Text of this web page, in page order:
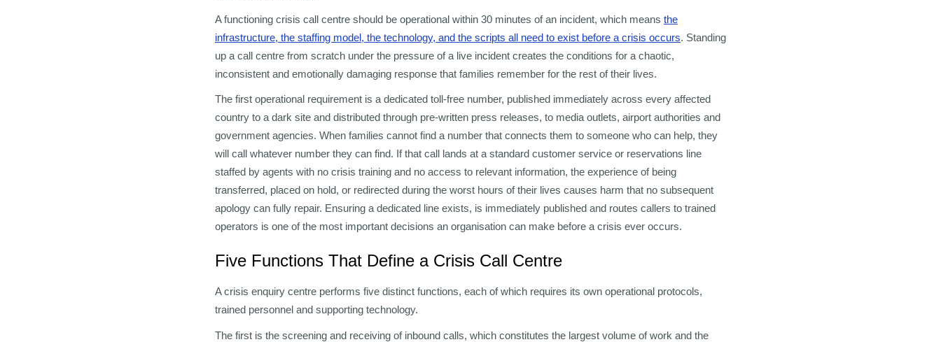
A functioning crisis call centre should be operational within 30 minutes of an incident, which means the
infrastructure, the staffing model, the technology, and the scripts all need to exist before a crisis occurs. Standing
up a call centre from scratch under the pressure of a live incident creates the conditions for a chaotic,
inconsistent and emotionally damaging response that families remember for the rest of their lives.
The first operational requirement is a dedicated toll-free number, published immediately across every affected
country to a dark site and distributed through pre-written press releases, to media outlets, airport authorities and
government agencies. When families cannot find a number that connects them to someone who can help, they
will call whatever number they can find. If that call lands at a standard customer service or reservations line
staffed by agents with no crisis training and no access to relevant information, the experience of being
transferred, placed on hold, or redirected during the worst hours of their lives causes harm that no subsequent
apology can fully repair. Ensuring a dedicated line exists, is immediately published and routes callers to trained
operators is one of the most important decisions an organisation can make before a crisis ever occurs.
Five Functions That Define a Crisis Call Centre
A crisis enquiry centre performs five distinct functions, each of which requires its own operational protocols,
trained personnel and supporting technology.
The first is the screening and receiving of inbound calls, which constitutes the largest volume of work and the